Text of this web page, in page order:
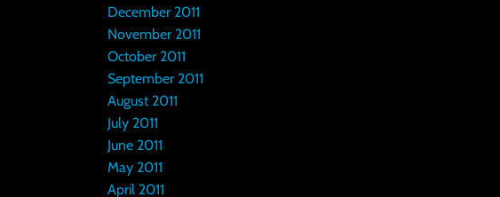
December 2011
November 2011
October 2011
September 2011
August 2011
July 2011
June 2011
May 2011
April 2011